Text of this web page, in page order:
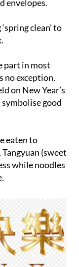
clean’ to
in most
on New Year’s
symbolise good
eaten to
while noodles